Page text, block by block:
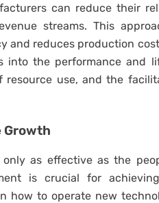
can reduce their
streams. This
and reduces production
into the performance and
use, and the
Growth
as effective as the
is crucial for
how to operate new